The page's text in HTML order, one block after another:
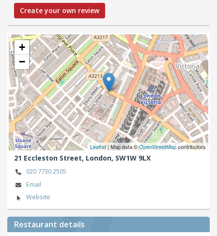
Create your own review
+
−
Leaflet| Map data ©OpenStreetMapcontributors
21 Eccleston Street, London, SW1W 9LX
020 7730 2505
Email
Website
Restaurant details